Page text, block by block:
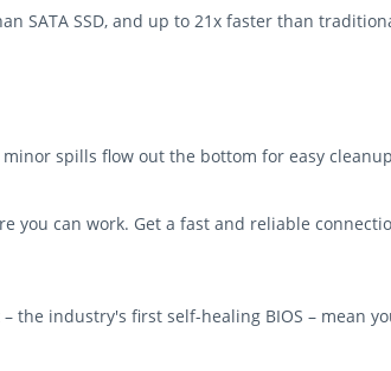
SATA SSD, and up to 21x faster than
spills flow out the bottom for easy
can work. Get a fast and reliable
the industry's first self-healing BIOS – mean